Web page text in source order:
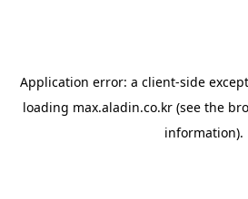
Application error: a client-side
loading max.aladin.co.kr (see the
information).